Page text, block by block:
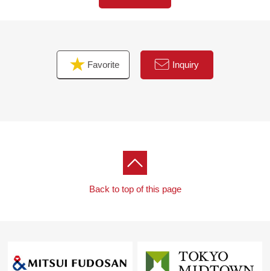
Favorite Inquiry
Back to top of this page